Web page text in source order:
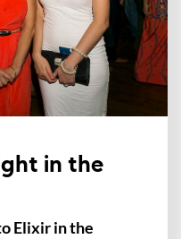
in the
Elixir in the